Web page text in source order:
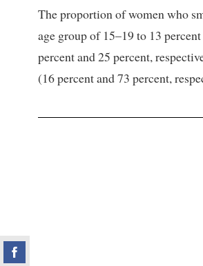
The proportion of women who
age group of 15–19 to 13
percent and 25 percent,
(16 percent and 73 percent,